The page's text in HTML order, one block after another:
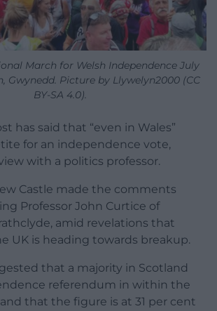
March for Welsh Independence July
Gwynedd. Picture by Llywelyn2000 (CC
BY-SA 4.0).
has said that “even in Wales”
for an independence vote,
with a politics professor.
Castle made the comments
Professor John Curtice of
amid revelations that
UK is heading towards breakup.
that a majority in Scotland
referendum in within the
that the figure is at 31 per cent